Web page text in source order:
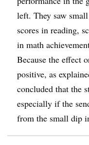
left. They saw
scores in reading,
in math
Because the effect
positive, as
concluded that the
especially if the
from the small dip